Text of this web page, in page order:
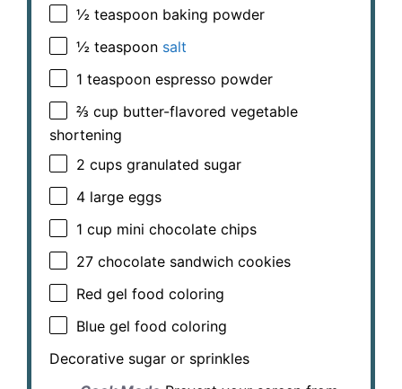
½ teaspoon baking powder
½ teaspoon salt
1 teaspoon espresso powder
⅔ cup butter-flavored vegetable
shortening
2 cups granulated sugar
4 large eggs
1 cup mini chocolate chips
27 chocolate sandwich cookies
Red gel food coloring
Blue gel food coloring
Decorative sugar or sprinkles